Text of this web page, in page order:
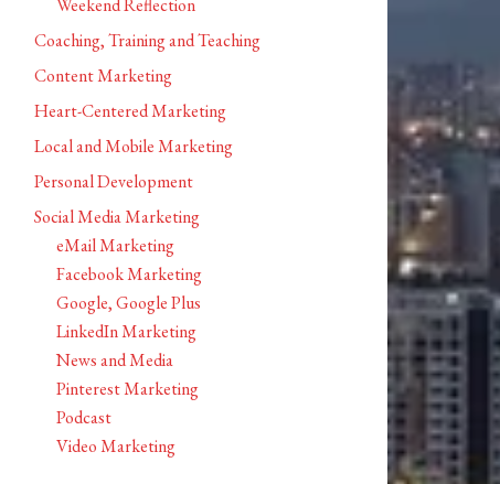
Coaching, Training and Teaching
Content Marketing
Heart-Centered Marketing
Local and Mobile Marketing
Personal Development
Social Media Marketing
eMail Marketing
Facebook Marketing
Google, Google Plus
LinkedIn Marketing
News and Media
Pinterest Marketing
Podcast
Video Marketing